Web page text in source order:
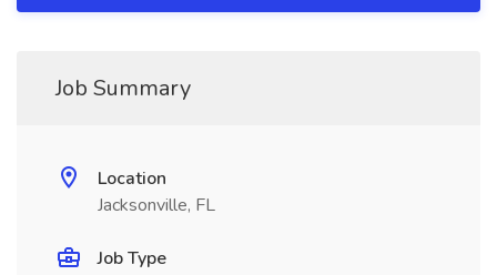
Job Summary
Location
Jacksonville, FL
Job Type